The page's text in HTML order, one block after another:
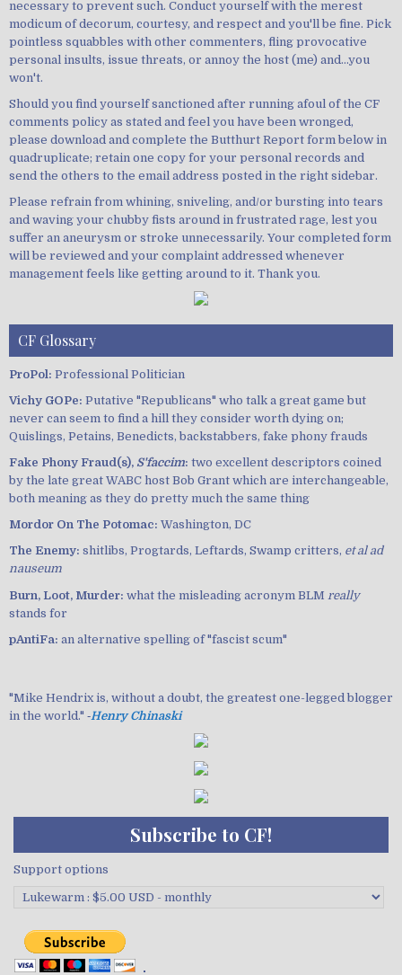
necessary to prevent such. Conduct yourself with the merest
modicum of decorum, courtesy, and respect and you'll be fine. Pick
pointless squabbles with other commenters, fling provocative
personal insults, issue threats, or annoy the host (me) and...you
won't.
Should you find yourself sanctioned after running afoul of the CF
comments policy as stated and feel you have been wronged,
please download and complete the Butthurt Report form below in
quadruplicate; retain one copy for your personal records and
send the others to the email address posted in the right sidebar.
Please refrain from whining, sniveling, and/or bursting into tears
and waving your chubby fists around in frustrated rage, lest you
suffer an aneurysm or stroke unnecessarily. Your completed form
will be reviewed and your complaint addressed whenever
management feels like getting around to it. Thank you.
CF Glossary
ProPol: Professional Politician
Vichy GOPe: Putative "Republicans" who talk a great game but
never can seem to find a hill they consider worth dying on;
Quislings, Petains, Benedicts, backstabbers, fake phony frauds
Fake Phony Fraud(s), S'faccim: two excellent descriptors coined
by the late great WABC host Bob Grant which are interchangeable,
both meaning as they do pretty much the same thing
Mordor On The Potomac: Washington, DC
The Enemy: shitlibs, Progtards, Leftards, Swamp critters, et al ad
nauseum
Burn, Loot, Murder: what the misleading acronym BLM really
stands for
pAntiFa: an alternative spelling of "fascist scum"
"Mike Hendrix is, without a doubt, the greatest one-legged blogger
in the world." ‐Henry Chinaski
Subscribe to CF!
Support options